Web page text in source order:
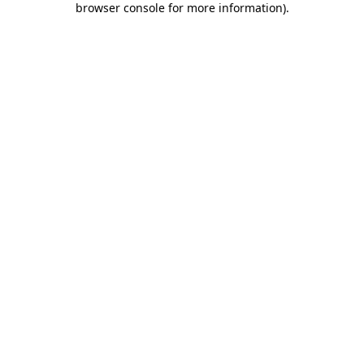
browser console for more information).